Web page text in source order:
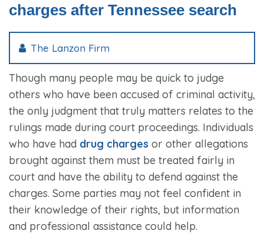
charges after Tennessee search
The Lanzon Firm
Though many people may be quick to judge
others who have been accused of criminal activity,
the only judgment that truly matters relates to the
rulings made during court proceedings. Individuals
who have had drug charges or other allegations
brought against them must be treated fairly in
court and have the ability to defend against the
charges. Some parties may not feel confident in
their knowledge of their rights, but information
and professional assistance could help.